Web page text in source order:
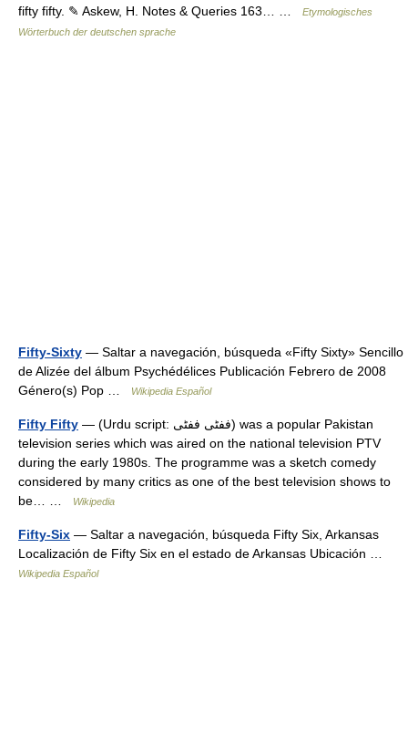
fifty fifty. ✎ Askew, H. Notes & Queries 163… …
Etymologisches
Wörterbuch der deutschen sprache
Fifty-Sixty — Saltar a navegación, búsqueda «Fifty Sixty» Sencillo
de Alizée del álbum Psychédélices Publicación Febrero de 2008
Género(s) Pop …
Wikipedia Español
Fifty Fifty — (Urdu script: ففٹی ففٹی) was a popular Pakistan
television series which was aired on the national television PTV
during the early 1980s. The programme was a sketch comedy
considered by many critics as one of the best television shows to
be… …
Wikipedia
Fifty-Six — Saltar a navegación, búsqueda Fifty Six, Arkansas
Localización de Fifty Six en el estado de Arkansas Ubicación …
Wikipedia Español